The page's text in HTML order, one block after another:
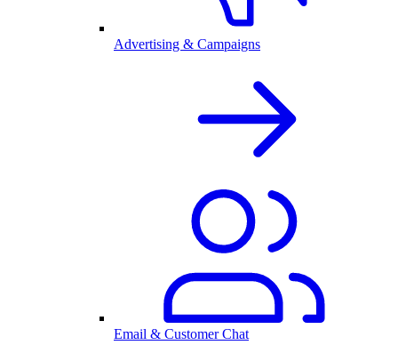
Advertising & Campaigns
Email & Customer Chat